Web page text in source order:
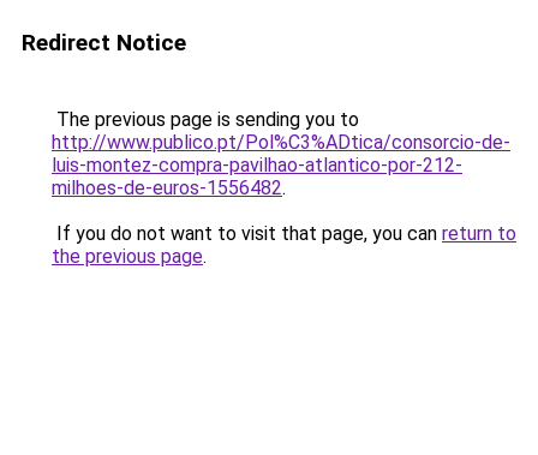
Redirect Notice
The previous page is sending you to
http://www.publico.pt/Pol%C3%ADtica/consorcio-de-
luis-montez-compra-pavilhao-atlantico-por-212-
milhoes-de-euros-1556482.
If you do not want to visit that page, you can return to
the previous page.